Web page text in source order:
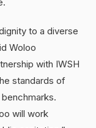
to a diverse
Woloo
with IWSH
standards of
will work